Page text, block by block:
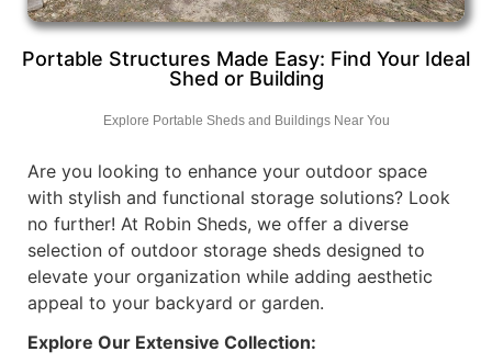
Portable Structures Made Easy: Find Your Ideal
Shed or Building
Explore Portable Sheds and Buildings Near You
Are you looking to enhance your outdoor space
with stylish and functional storage solutions? Look
no further! At Robin Sheds, we offer a diverse
selection of outdoor storage sheds designed to
elevate your organization while adding aesthetic
appeal to your backyard or garden.
Explore Our Extensive Collection: